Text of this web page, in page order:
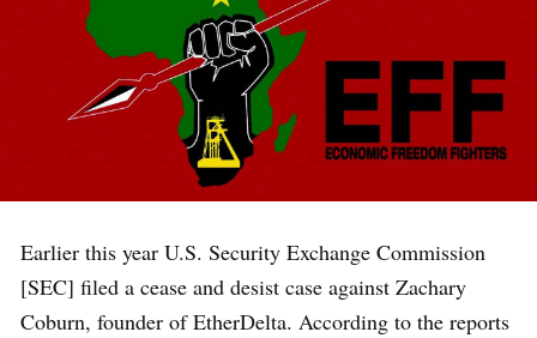
Earlier this year U.S. Security Exchange Commission
[SEC] filed a cease and desist case against Zachary
Coburn, founder of EtherDelta. According to the reports